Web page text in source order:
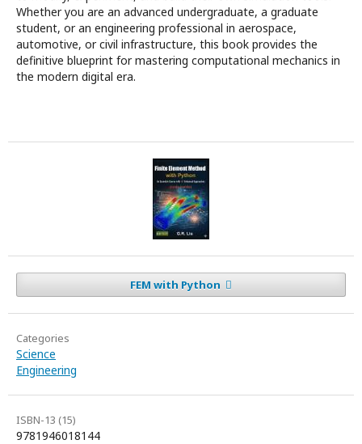
Whether you are an advanced undergraduate, a graduate
student, or an engineering professional in aerospace,
automotive, or civil infrastructure, this book provides the
definitive blueprint for mastering computational mechanics in
the modern digital era.
FEM with Python
Categories
Science
Engineering
ISBN-13 (15)
9781946018144